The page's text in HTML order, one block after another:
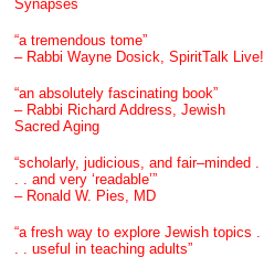
Synapses
“a tremendous tome”
– Rabbi Wayne Dosick, SpiritTalk Live!
“an absolutely fascinating book”
– Rabbi Richard Address, Jewish
Sacred Aging
“scholarly, judicious, and fair–minded .
. . and very ‘readable’”
– Ronald W. Pies, MD
“a fresh way to explore Jewish topics .
. . useful in teaching adults”